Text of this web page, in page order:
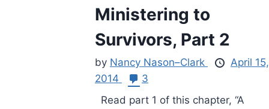
Ministering to
Survivors, Part 2
by Nancy Nason–Clark
April 15,
2014
3
Read part 1 of this chapter, “A